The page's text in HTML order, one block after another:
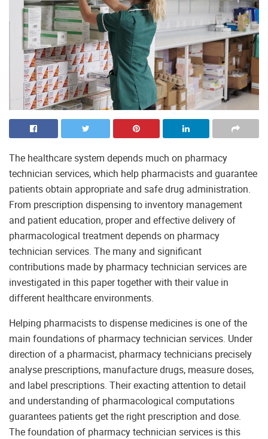
The healthcare system depends much on pharmacy
technician services, which help pharmacists and guarantee
patients obtain appropriate and safe drug administration.
From prescription dispensing to inventory management
and patient education, proper and effective delivery of
pharmacological treatment depends on pharmacy
technician services. The many and significant
contributions made by pharmacy technician services are
investigated in this paper together with their value in
different healthcare environments.
Helping pharmacists to dispense medicines is one of the
main foundations of pharmacy technician services. Under
direction of a pharmacist, pharmacy technicians precisely
analyse prescriptions, manufacture drugs, measure doses,
and label prescriptions. Their exacting attention to detail
and understanding of pharmacological computations
guarantees patients get the right prescription and dose.
The foundation of pharmacy technician services is this